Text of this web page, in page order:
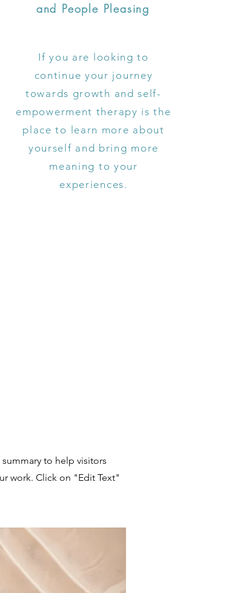
and People Pleasing
If you are looking to
continue your journey
towards growth and self-
empowerment therapy is the
place to learn more about
yourself and bring more
meaning to your
experiences.
to help visitors
work. Click on "Edit Text"